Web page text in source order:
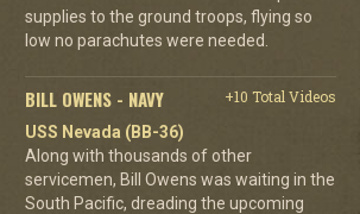
supplies to the ground troops, flying so
low no parachutes were needed.
BILL OWENS - NAVY
+10 Total Videos
USS Nevada (BB-36)
Along with thousands of other
servicemen, Bill Owens was waiting in the
South Pacific, dreading the upcoming